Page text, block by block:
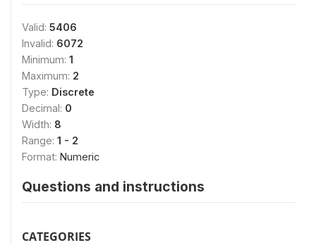
Valid: 5406
Invalid: 6072
Minimum: 1
Maximum: 2
Type: Discrete
Decimal: 0
Width: 8
Range: 1 - 2
Format: Numeric
Questions and instructions
CATEGORIES